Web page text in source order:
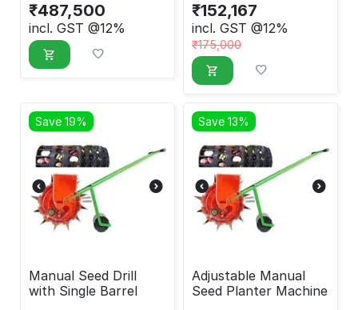
₹487,500
incl. GST @12%
₹152,167
incl. GST @12%
₹175,000
Save 19%
Manual Seed Drill
with Single Barrel
Save 13%
Adjustable Manual
Seed Planter Machine